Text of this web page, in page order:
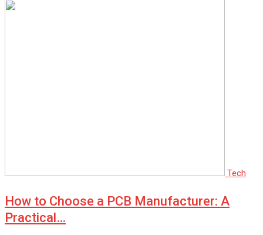
Tech
How to Choose a PCB Manufacturer: A
Practical…